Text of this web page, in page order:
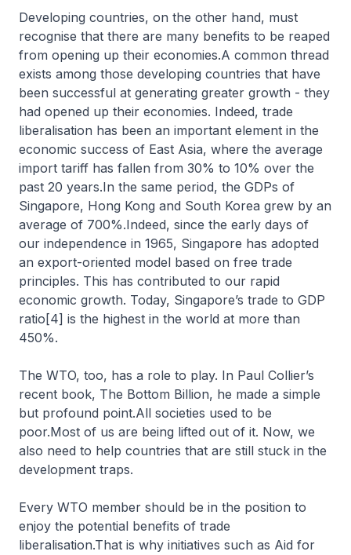
Developing countries, on the other hand, must
recognise that there are many benefits to be reaped
from opening up their economies.A common thread
exists among those developing countries that have
been successful at generating greater growth - they
had opened up their economies. Indeed, trade
liberalisation has been an important element in the
economic success of East Asia, where the average
import tariff has fallen from 30% to 10% over the
past 20 years.In the same period, the GDPs of
Singapore, Hong Kong and South Korea grew by an
average of 700%.Indeed, since the early days of
our independence in 1965, Singapore has adopted
an export-oriented model based on free trade
principles. This has contributed to our rapid
economic growth. Today, Singapore’s trade to GDP
ratio[4] is the highest in the world at more than
450%.
The WTO, too, has a role to play. In Paul Collier’s
recent book, The Bottom Billion, he made a simple
but profound point.All societies used to be
poor.Most of us are being lifted out of it. Now, we
also need to help countries that are still stuck in the
development traps.
Every WTO member should be in the position to
enjoy the potential benefits of trade
liberalisation.That is why initiatives such as Aid for